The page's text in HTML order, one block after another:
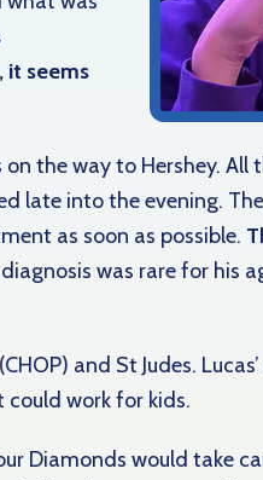
it seems
on the way to Hershey.
late into the evening.
as soon as possible.
was rare for his
and St Judes.
work for kids.
Diamonds would take